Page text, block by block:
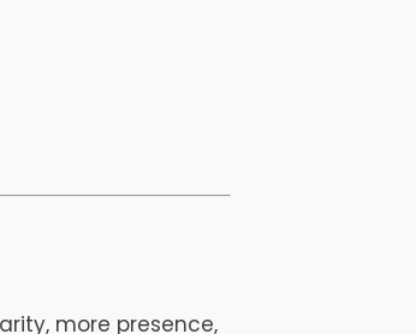
more presence,